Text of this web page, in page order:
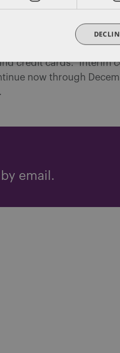
where they’ve
credit cards. Interim
now through
email.